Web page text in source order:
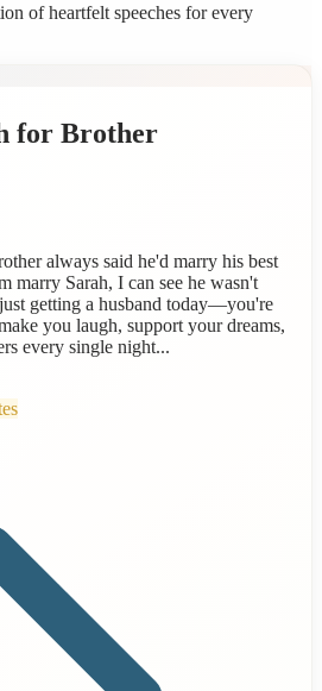
of heartfelt speeches for every
for Brother
always said he'd marry his best
marry Sarah, I can see he wasn't
getting a husband today—you're
you laugh, support your dreams,
every single night...